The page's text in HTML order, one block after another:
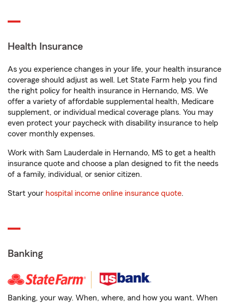
Health Insurance
As you experience changes in your life, your health insurance
coverage should adjust as well. Let State Farm help you find
the right policy for health insurance in Hernando, MS. We
offer a variety of affordable supplemental health, Medicare
supplement, or individual medical coverage plans. You may
even protect your paycheck with disability insurance to help
cover monthly expenses.
Work with Sam Lauderdale in Hernando, MS to get a health
insurance quote and choose a plan designed to fit the needs
of a family, individual, or senior citizen.
Start your hospital income online insurance quote.
Banking
Banking, your way. When, where, and how you want. When